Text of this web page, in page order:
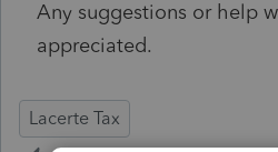
Any suggestions or help
appreciated.
Lacerte Tax